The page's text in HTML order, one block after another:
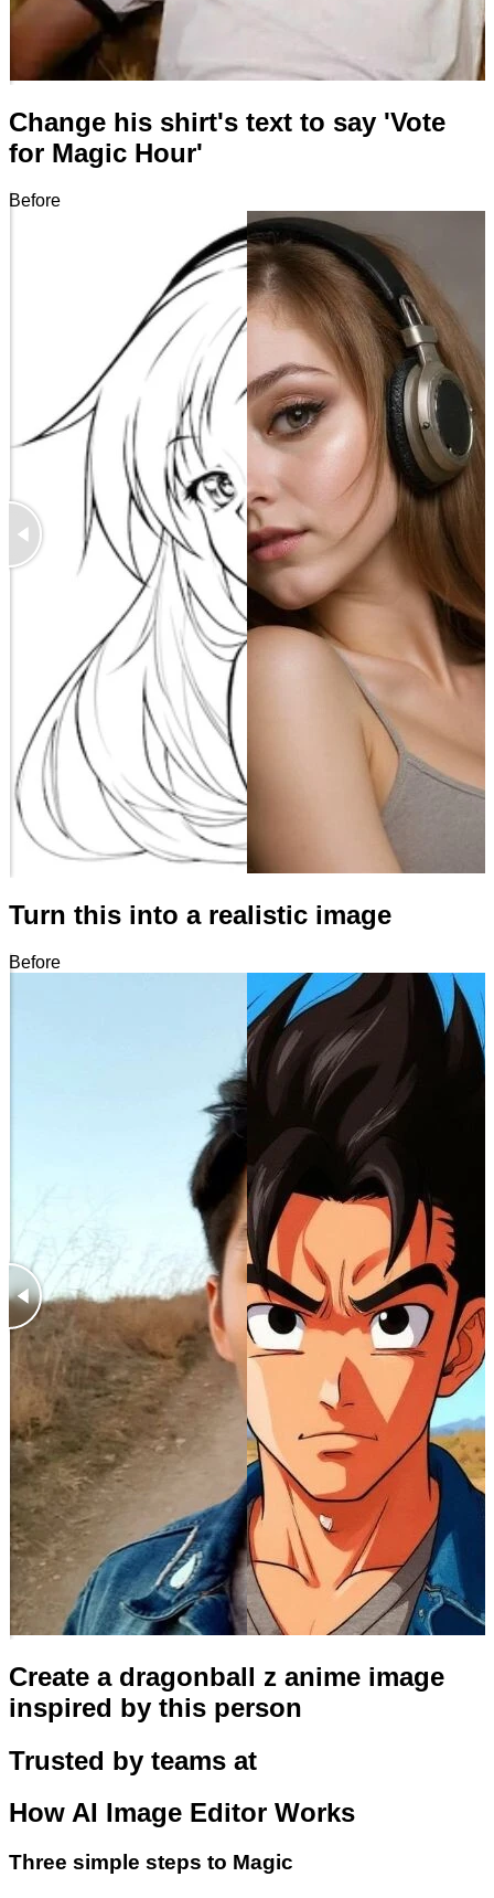
Change his shirt's text to say 'Vote
for Magic Hour'
Before
After
Turn this into a realistic image
Before
After
Create a dragonball z anime image
inspired by this person
Trusted by teams at
How AI Image Editor Works
Three simple steps to Magic